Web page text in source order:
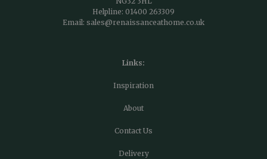
Helpline: 01400 263309
Email: sales@renaissanceathome.co.uk
Links:
Inspiration
About
Contact Us
Delivery